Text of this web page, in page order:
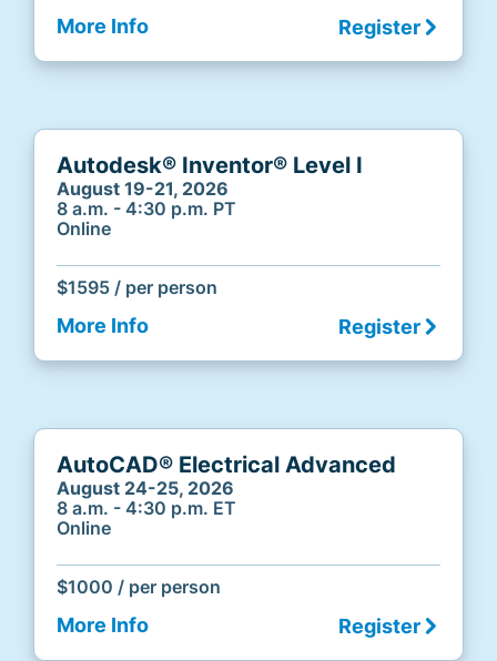
More Info Register
Autodesk® Inventor® Level I
August 19-21, 2026
8 a.m. - 4:30 p.m. PT
Online
$1595 / per person
More Info Register
AutoCAD® Electrical Advanced
August 24-25, 2026
8 a.m. - 4:30 p.m. ET
Online
$1000 / per person
More Info Register